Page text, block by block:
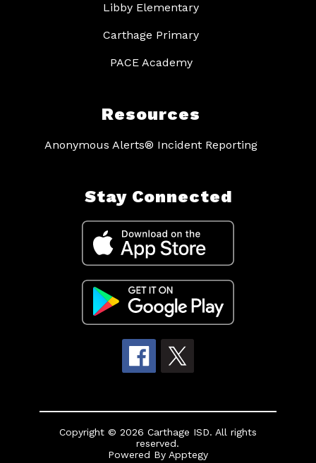
Libby Elementary
Carthage Primary
PACE Academy
Resources
Anonymous Alerts® Incident Reporting
Stay Connected
Copyright © 2026 Carthage ISD. All rights
reserved.
Powered By Apptegy